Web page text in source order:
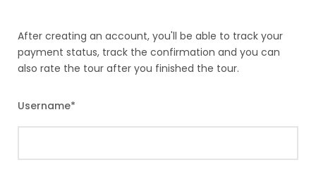
After creating an account, you'll be able to track your
payment status, track the confirmation and you can
also rate the tour after you finished the tour.
Username*